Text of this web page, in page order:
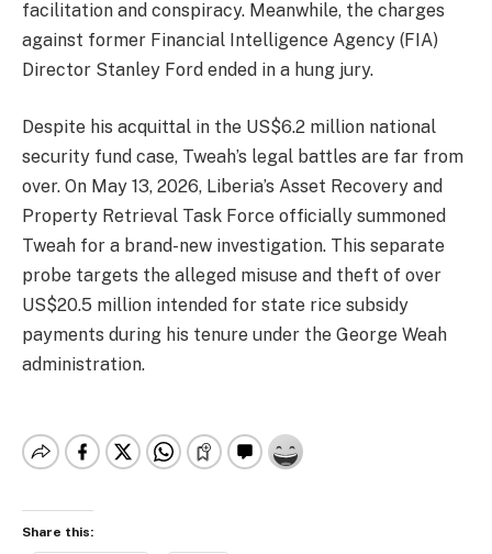
facilitation and conspiracy. Meanwhile, the charges
against former Financial Intelligence Agency (FIA)
Director Stanley Ford ended in a hung jury.
Despite his acquittal in the US$6.2 million national
security fund case, Tweah’s legal battles are far from
over. On May 13, 2026, Liberia’s Asset Recovery and
Property Retrieval Task Force officially summoned
Tweah for a brand-new investigation. This separate
probe targets the alleged misuse and theft of over
US$20.5 million intended for state rice subsidy
payments during his tenure under the George Weah
administration.
Share this: